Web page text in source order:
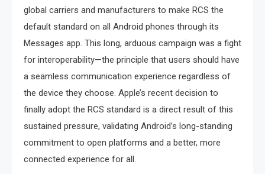
global carriers and manufacturers to make RCS the
default standard on all Android phones through its
Messages app. This long, arduous campaign was a fight
for interoperability—the principle that users should have
a seamless communication experience regardless of
the device they choose. Apple’s recent decision to
finally adopt the RCS standard is a direct result of this
sustained pressure, validating Android’s long-standing
commitment to open platforms and a better, more
connected experience for all.